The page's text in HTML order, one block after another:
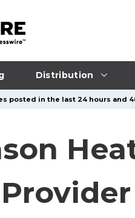
Distribution
posted in the last 24 hours and